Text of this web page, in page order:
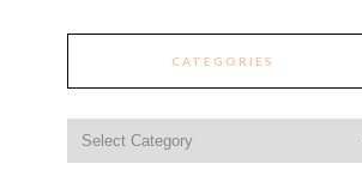
CATEGORIES